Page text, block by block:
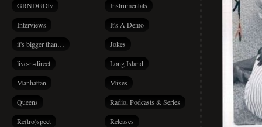
GRNDGDtv Instrumentals
Interviews It's A Demo
it's bigger than… Jokes
live-n-direct Long Island
Manhattan Mixes
Queens Radio, Podcasts & Series
Re(tro)spect Releases